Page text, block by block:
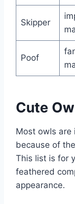
Skipper
Poof
Cute
Most owls are
because of
This list is for
feathered
appearance.